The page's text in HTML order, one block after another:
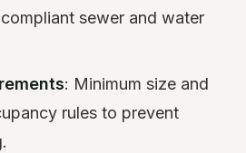
sewer and water
: Minimum size and
rules to prevent